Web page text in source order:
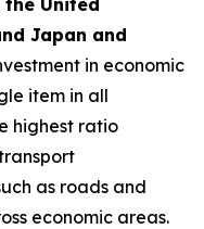
United
Japan and
in economic
item in all
highest ratio
as roads and
economic areas.